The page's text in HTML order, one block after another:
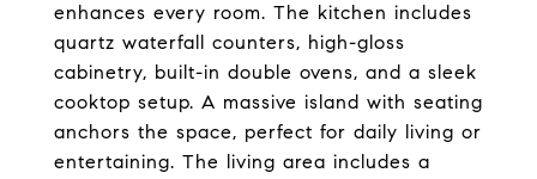
enhances every room. The kitchen includes
quartz waterfall counters, high-gloss
cabinetry, built-in double ovens, and a sleek
cooktop setup. A massive island with seating
anchors the space, perfect for daily living or
entertaining. The living area includes a